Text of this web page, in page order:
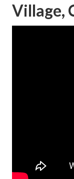
Village,